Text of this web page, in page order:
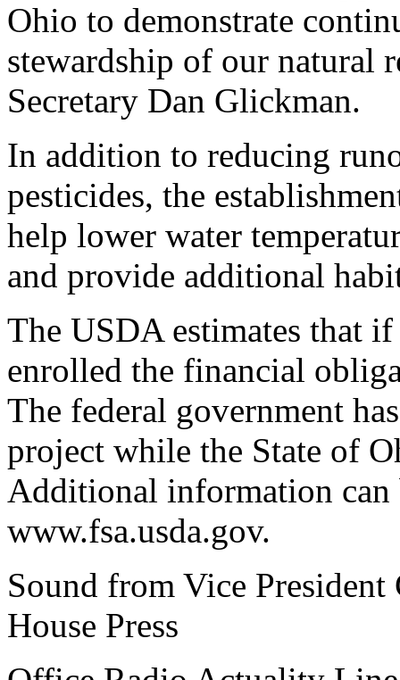
Ohio to demonstrate
stewardship of our natural
Secretary Dan Glickman.
In addition to reducing
pesticides, the
help lower water
and provide additional
The USDA estimates that
enrolled the financial
The federal government
project while the State of
Additional information can
www.fsa.usda.gov.
Sound from Vice
House Press